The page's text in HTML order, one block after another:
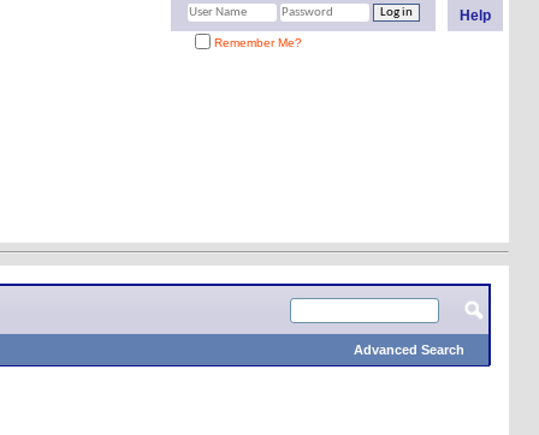
Help
Remember Me?
Advanced Search